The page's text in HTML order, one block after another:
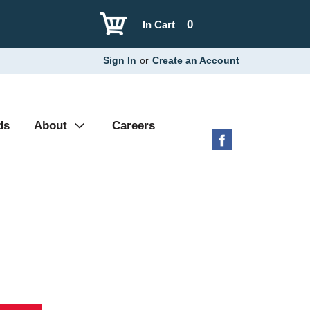
0
In Cart
Sign In or Create an Account
About Careers